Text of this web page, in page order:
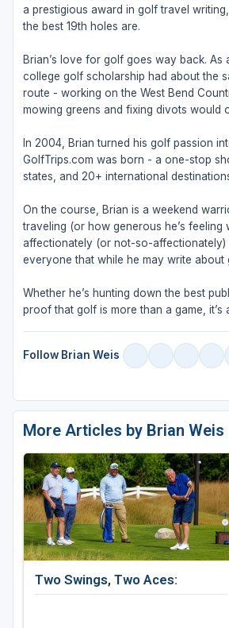
a prestigious award in golf travel
the best 19th holes are.
Brian’s love for golf goes way back.
college golf scholarship had about the
route - working on the West Bend
mowing greens and fixing divots would
In 2004, Brian turned his golf passion
GolfTrips.com was born - a one-stop
states, and 20+ international
On the course, Brian is a weekend
traveling (or how generous he’s
affectionately (or not-so-affectionately)
everyone that while he may write
Whether he’s hunting down the best
proof that golf is more than a game, it’s
Follow Brian Weis
More Articles by Brian Weis
Two Swings, Two Aces: